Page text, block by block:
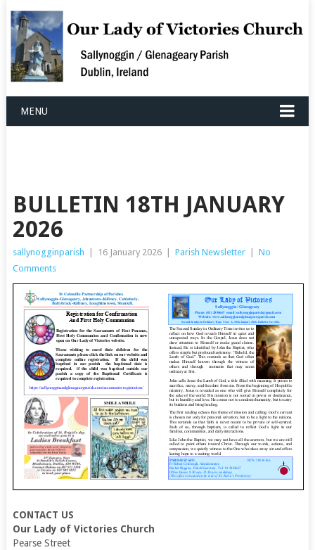
MENU
BULLETIN 18TH JANUARY
2026
sallynogginparish | 16 January 2026 | Parish Newsletter | No
Comments
CONTACT US
Our Lady of Victories Church
Pearse Street